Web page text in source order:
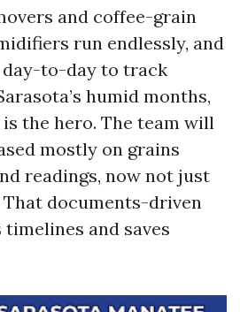
and coffee-grain
run endlessly, and
to-day to track
humid months,
the hero. The team will
mostly on grains
readings, now not just
documents-driven
and saves